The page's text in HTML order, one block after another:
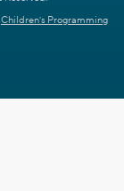
Children's Programming